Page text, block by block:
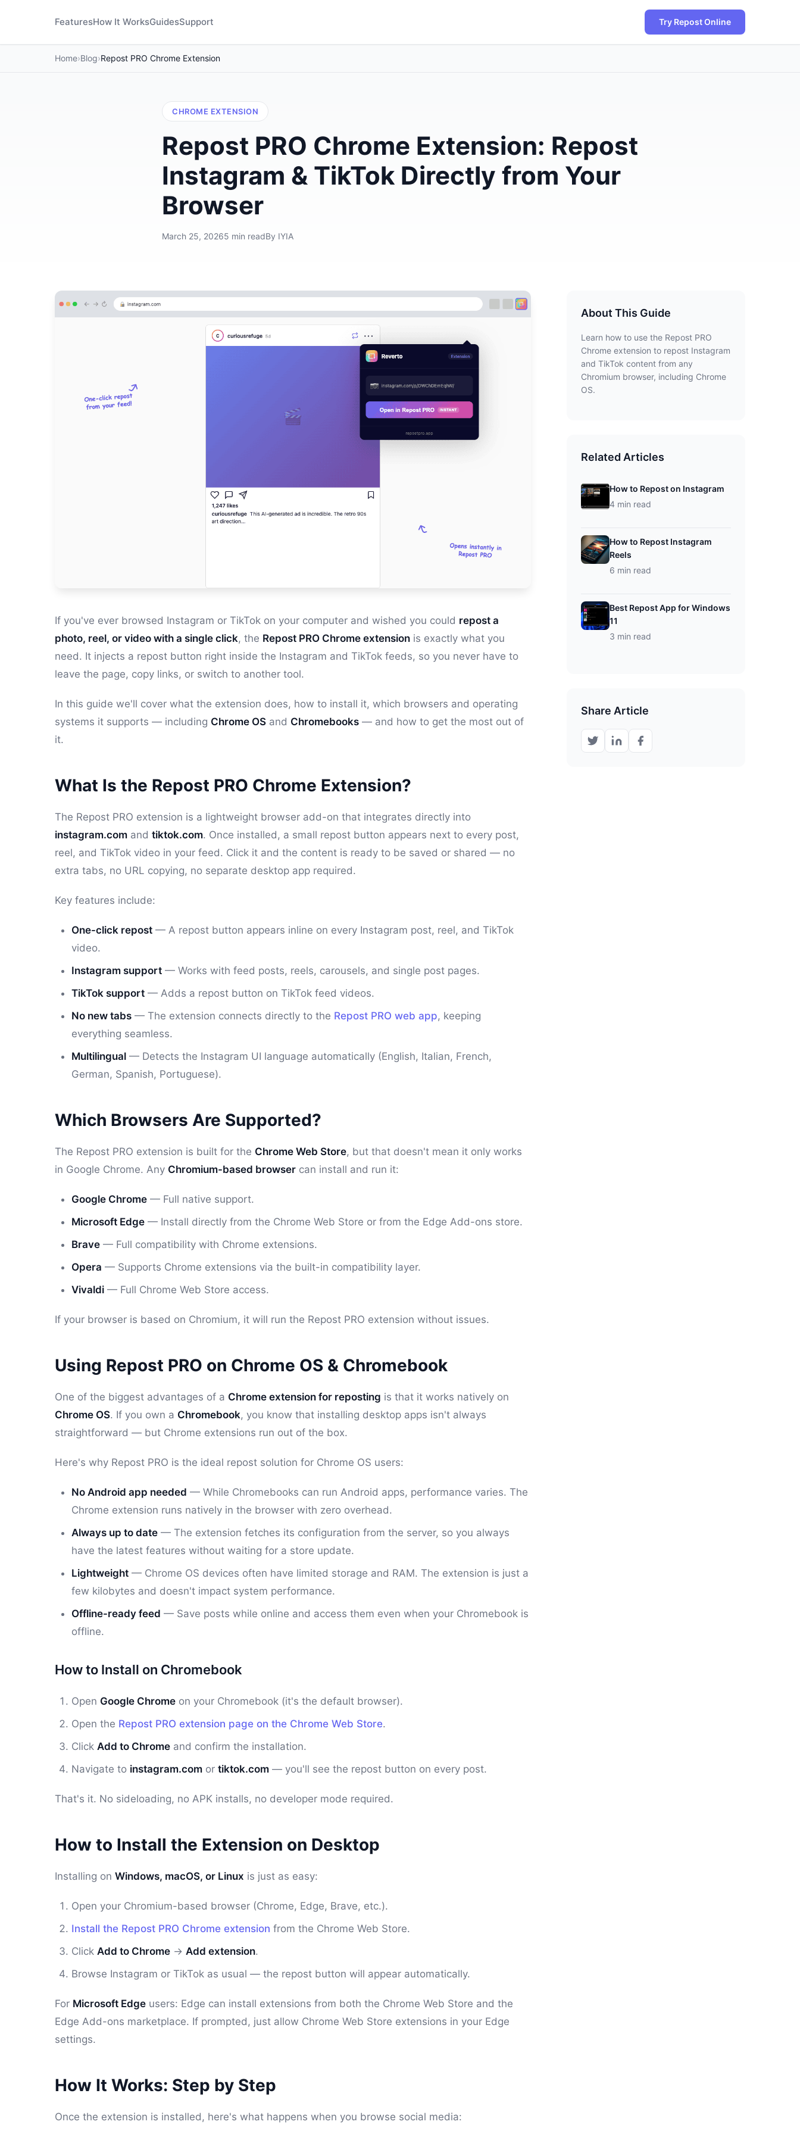
FeaturesHow It WorksGuidesSupport Try Repost Online
Home›Blog›Repost PRO Chrome Extension
CHROME EXTENSION
Repost PRO Chrome Extension: Repost
Instagram & TikTok Directly from Your
Browser
March 25, 20265 min readBy IYIA
If you've ever browsed Instagram or TikTok on your computer and wished you could repost a
photo, reel, or video with a single click, the Repost PRO Chrome extension is exactly what you
need. It injects a repost button right inside the Instagram and TikTok feeds, so you never have to
leave the page, copy links, or switch to another tool.
In this guide we'll cover what the extension does, how to install it, which browsers and operating
systems it supports — including Chrome OS and Chromebooks — and how to get the most out of
it.
What Is the Repost PRO Chrome Extension?
The Repost PRO extension is a lightweight browser add-on that integrates directly into
instagram.com and tiktok.com. Once installed, a small repost button appears next to every post,
reel, and TikTok video in your feed. Click it and the content is ready to be saved or shared — no
extra tabs, no URL copying, no separate desktop app required.
Key features include:
One-click repost — A repost button appears inline on every Instagram post, reel, and TikTok
video.
Instagram support — Works with feed posts, reels, carousels, and single post pages.
TikTok support — Adds a repost button on TikTok feed videos.
No new tabs — The extension connects directly to the Repost PRO web app, keeping
everything seamless.
Multilingual — Detects the Instagram UI language automatically (English, Italian, French,
German, Spanish, Portuguese).
Which Browsers Are Supported?
The Repost PRO extension is built for the Chrome Web Store, but that doesn't mean it only works
in Google Chrome. Any Chromium-based browser can install and run it:
Google Chrome — Full native support.
Microsoft Edge — Install directly from the Chrome Web Store or from the Edge Add-ons store.
Brave — Full compatibility with Chrome extensions.
Opera — Supports Chrome extensions via the built-in compatibility layer.
Vivaldi — Full Chrome Web Store access.
If your browser is based on Chromium, it will run the Repost PRO extension without issues.
Using Repost PRO on Chrome OS & Chromebook
One of the biggest advantages of a Chrome extension for reposting is that it works natively on
Chrome OS. If you own a Chromebook, you know that installing desktop apps isn't always
straightforward — but Chrome extensions run out of the box.
Here's why Repost PRO is the ideal repost solution for Chrome OS users:
No Android app needed — While Chromebooks can run Android apps, performance varies. The
Chrome extension runs natively in the browser with zero overhead.
Always up to date — The extension fetches its configuration from the server, so you always
have the latest features without waiting for a store update.
Lightweight — Chrome OS devices often have limited storage and RAM. The extension is just a
few kilobytes and doesn't impact system performance.
Offline-ready feed — Save posts while online and access them even when your Chromebook is
offline.
How to Install on Chromebook
Open Google Chrome on your Chromebook (it's the default browser).
Open the Repost PRO extension page on the Chrome Web Store.
Click Add to Chrome and confirm the installation.
Navigate to instagram.com or tiktok.com — you'll see the repost button on every post.
That's it. No sideloading, no APK installs, no developer mode required.
How to Install the Extension on Desktop
Installing on Windows, macOS, or Linux is just as easy:
Open your Chromium-based browser (Chrome, Edge, Brave, etc.).
Install the Repost PRO Chrome extension from the Chrome Web Store.
Click Add to Chrome → Add extension.
Browse Instagram or TikTok as usual — the repost button will appear automatically.
For Microsoft Edge users: Edge can install extensions from both the Chrome Web Store and the
Edge Add-ons marketplace. If prompted, just allow Chrome Web Store extensions in your Edge
settings.
How It Works: Step by Step
Once the extension is installed, here's what happens when you browse social media:
About This Guide
Learn how to use the Repost PRO
Chrome extension to repost Instagram
and TikTok content from any
Chromium browser, including Chrome
OS.
Related Articles
How to Repost on Instagram
4 min read
How to Repost Instagram
Reels
6 min read
Best Repost App for Windows
11
3 min read
Share Article